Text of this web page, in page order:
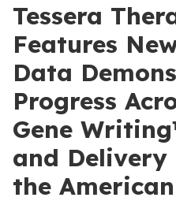
Tessera
Features
Data
Progress
Gene
and
the